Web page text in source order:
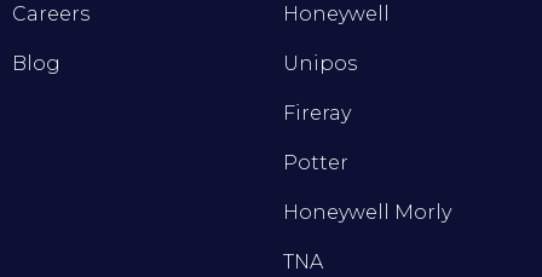
Careers
Blog
Honeywell
Unipos
Fireray
Potter
Honeywell Morly
TNA